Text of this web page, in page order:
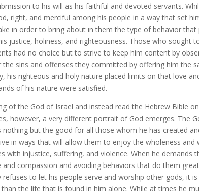
to his will as his faithful and devoted servants.
right, and merciful among his people in a way that set
in order to bring about in them the type of behavior that
justice, holiness, and righteousness. Those who sought
had no choice but to strive to keep him content by
sins and offenses they committed by offering him the
his righteous and holy nature placed limits on that love
of his nature were satisfied.
of the God of Israel and instead read the Hebrew Bible
however, a very different portrait of God emerges. The
nothing but the good for all those whom he has created
in ways that will allow them to enjoy the wholeness and
with injustice, suffering, and violence. When he demands
compassion and avoiding behaviors that do them
refuses to let his people serve and worship other gods, it
the life that is found in him alone. While at times he